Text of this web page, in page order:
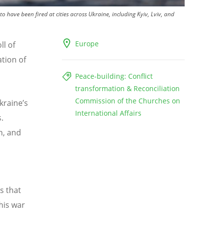
have been fired at cities across Ukraine, including Kyiv, Lviv, and
Europe
Peace-building: Conflict
transformation & Reconciliation
Commission of the Churches on
International Affairs
of
of
and
that
war